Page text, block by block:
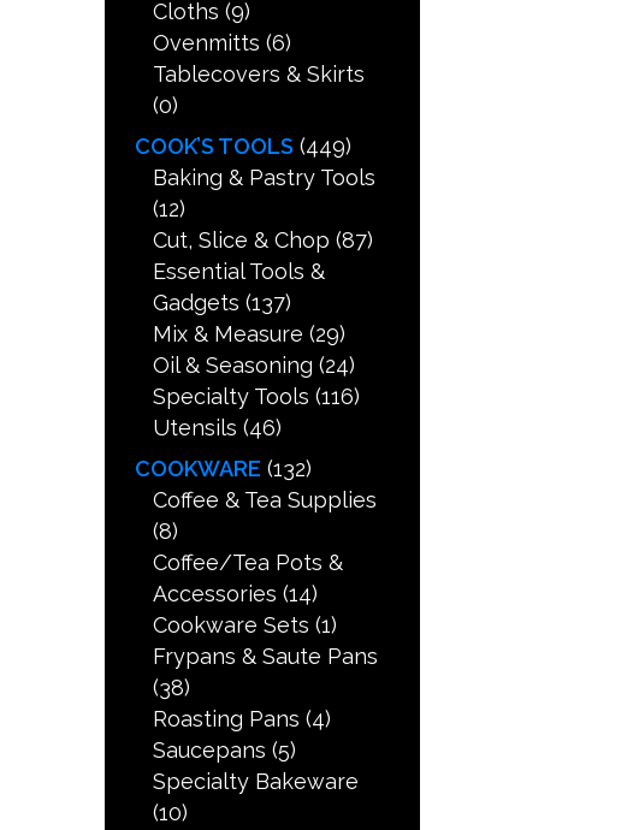
Cloths (9)
Ovenmitts (6)
Tablecovers & Skirts
(0)
COOK’S TOOLS (449)
Baking & Pastry Tools
(12)
Cut, Slice & Chop (87)
Essential Tools &
Gadgets (137)
Mix & Measure (29)
Oil & Seasoning (24)
Specialty Tools (116)
Utensils (46)
COOKWARE (132)
Coffee & Tea Supplies
(8)
Coffee/Tea Pots &
Accessories (14)
Cookware Sets (1)
Frypans & Saute Pans
(38)
Roasting Pans (4)
Saucepans (5)
Specialty Bakeware
(10)